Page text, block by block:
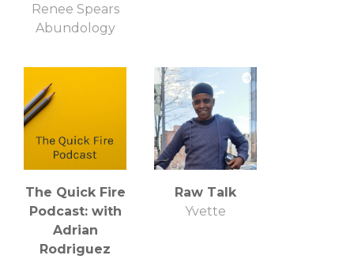
Renee Spears
Abundology
The Quick Fire
Podcast: with
Adrian
Rodriguez
Raw Talk
Yvette